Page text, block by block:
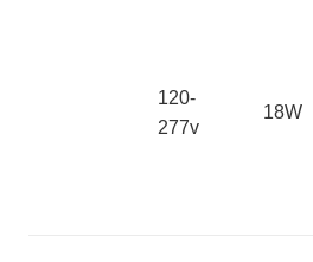
120-
277v
18W